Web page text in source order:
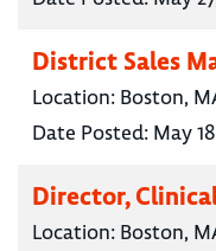
District Sales
Location: Boston,
Date Posted: May
Director,
Location: Boston,